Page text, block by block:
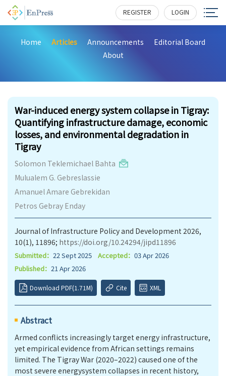
REGISTER LOGIN
Home Articles Announcements
Editorial Board
About
War-induced energy system collapse in Tigray:
Quantifying infrastructure damage, economic
losses, and environmental degradation in
Tigray
Solomon Teklemichael Bahta
Mulualem G. Gebreslassie
Amanuel Amare Gebrekidan
Petros Gebray Enday
Journal of Infrastructure Policy and Development 2026,
10(1), 11896; https://doi.org/10.24294/jipd11896
Submitted： 22 Sept 2025 Accepted： 03 Apr 2026
Published： 21 Apr 2026
Download PDF(1.71M) Cite XML
Abstract
Armed conflicts increasingly target energy infrastructure,
yet empirical evidence from African settings remains
limited. The Tigray War (2020–2022) caused one of the
most severe energysystem collapses in recent history,